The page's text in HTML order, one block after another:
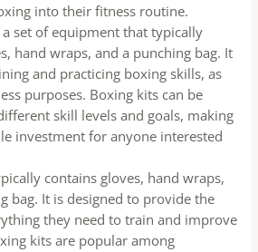
into their fitness routine.
set of equipment that typically
hand wraps, and a punching bag. It
and practicing boxing skills, as
purposes. Boxing kits can be
skill levels and goals, making
investment for anyone interested
contains gloves, hand wraps,
bag. It is designed to provide the
they need to train and improve
kits are popular among